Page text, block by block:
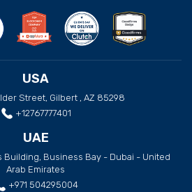
USA
Street, Gilbert , AZ 85298
+12767777401
UAE
Building, Business Bay - Dubai - United
Arab Emirates
+971 504295004